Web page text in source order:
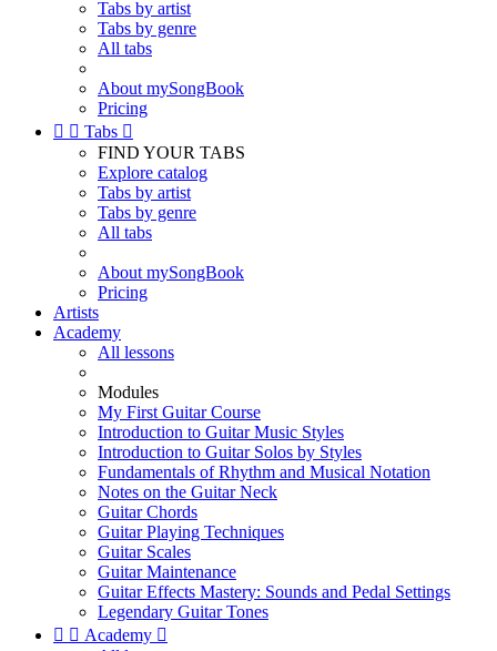
Tabs by artist
Tabs by genre
All tabs
About mySongBook
Pricing
  Tabs 
FIND YOUR TABS
Explore catalog
Tabs by artist
Tabs by genre
All tabs
About mySongBook
Pricing
Artists
Academy
All lessons
Modules
My First Guitar Course
Introduction to Guitar Music Styles
Introduction to Guitar Solos by Styles
Fundamentals of Rhythm and Musical Notation
Notes on the Guitar Neck
Guitar Chords
Guitar Playing Techniques
Guitar Scales
Guitar Maintenance
Guitar Effects Mastery: Sounds and Pedal Settings
Legendary Guitar Tones
  Academy 